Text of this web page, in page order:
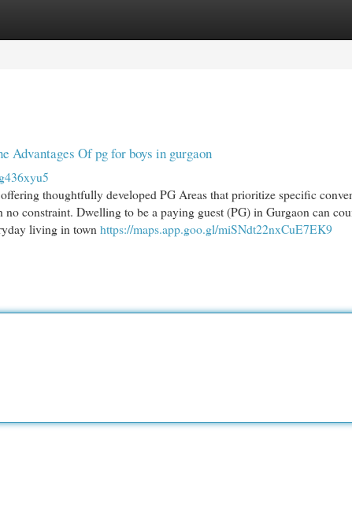
Advantages Of pg for boys in gurgaon
thoughtfully developed PG Areas that prioritize specific
no constraint. Dwelling to be a paying guest (PG) in Gurgaon can
living in town https://maps.app.goo.gl/miSNdt22nxCuE7EK9